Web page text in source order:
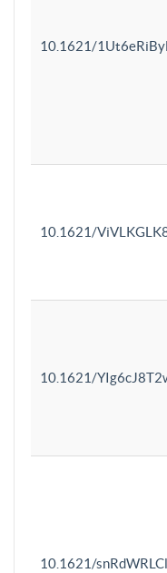
10.1621/
10.1621/
10.1621/
10.1621/